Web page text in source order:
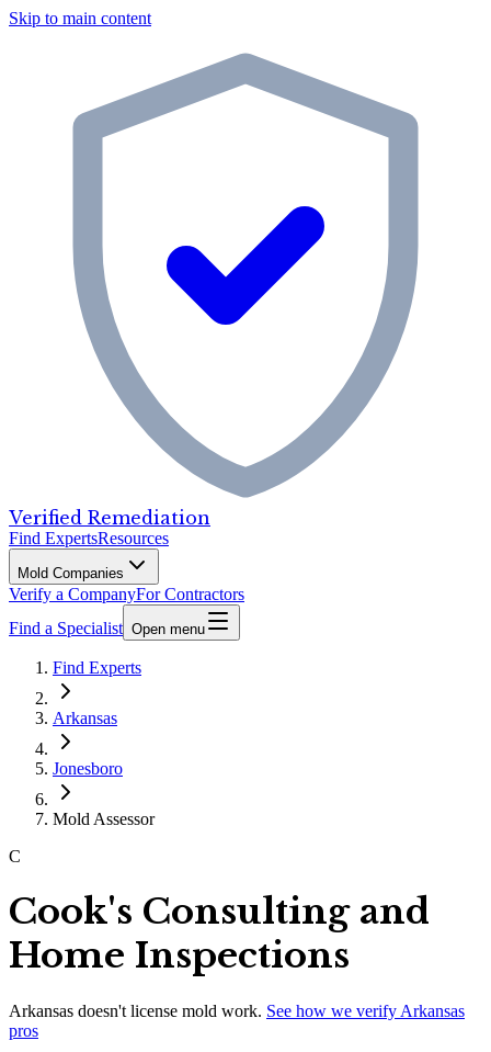
Skip to main content
Verified Remediation
Find ExpertsResources
Mold Companies
Verify a CompanyFor Contractors
Find a Specialist Open menu
Find Experts
Arkansas
Jonesboro
Mold Assessor
C
Cook's Consulting and
Home Inspections
Arkansas doesn't license mold work. See how we verify Arkansas
pros